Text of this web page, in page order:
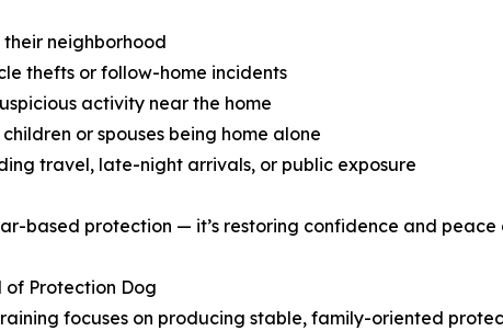
their neighborhood
thefts or follow-home incidents
activity near the home
or spouses being home alone
travel, late-night arrivals, or public exposure
based protection — it’s restoring confidence and peace
Protection Dog
focuses on producing stable, family-oriented